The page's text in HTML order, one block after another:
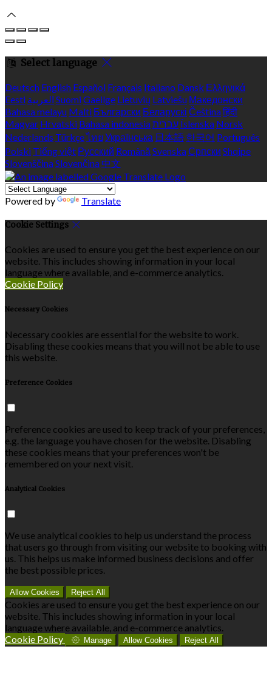
Select language
Deutsch English Español Français Italiano Dansk Ελληνικά
Eesti العربية SuomiGaeilge Lietuvių Latviešu Македонски
Bahasa melayu Malti Български Беларускі Češtinaहिंदी
Magyar Hrvatski Bahasa indonesiaעברית Íslenska Norsk
Nederlands Türkçeไทย Українська 日本語 한국어 Português
Polski Tiếng việt Русский Română SvenskaСрпски Shqipe
SlovenščinaSlovenčina 中文
Powered by Translate
Cookie Settings
Cookies are used to ensure you get the best experience on our
website. This includes showing information in your local
language where available, and e-commerce analytics.
Cookie Policy
Necessary Cookies
Necessary cookies are essential for the website to work.
Disabling these cookies means that you will not be able to use
this website.
Preference Cookies
Preference cookies are used to keep track of your preferences,
e.g. the language you have chosen for the website. Disabling
these cookies means that your preferences won't be
remembered on your next visit.
Analytical Cookies
We use analytical cookies to help us understand the process
that users go through from visiting our website to booking with
us. This helps us make informed business decisions and offer
the best possible prices.
Allow Cookies Reject All
Cookies are used to ensure you get the best experience on our
website. This includes showing information in your local
language where available, and e-commerce analytics.
Cookie Policy
Manage Allow Cookies Reject All